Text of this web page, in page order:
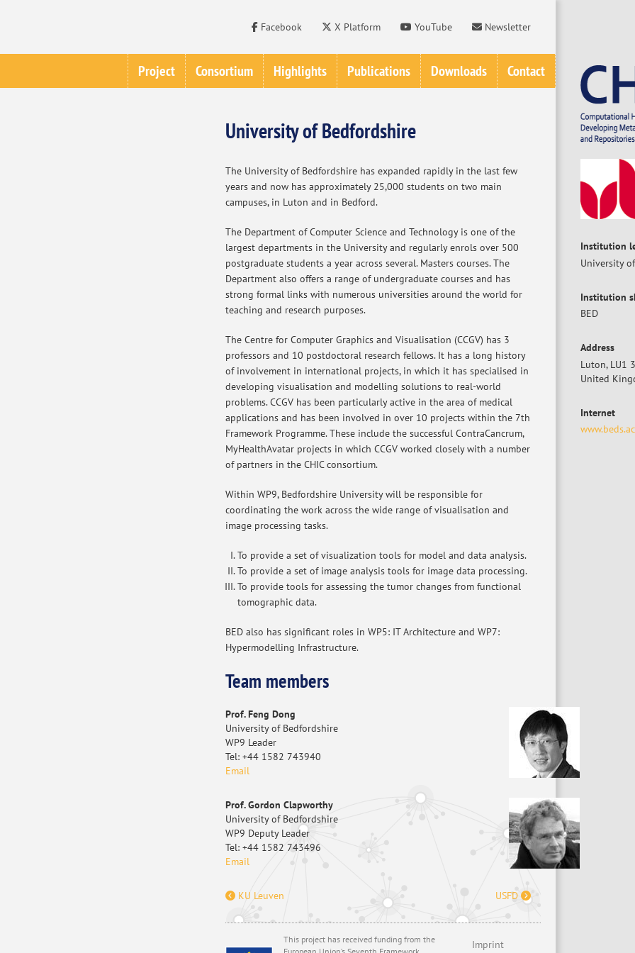
Facebook X Platform YouTube Newsletter
Project Consortium Highlights Publications Downloads Contact
University of Bedfordshire
The University of Bedfordshire has expanded rapidly in the last few
years and now has approximately 25,000 students on two main
campuses, in Luton and in Bedford.
The Department of Computer Science and Technology is one of the
largest departments in the University and regularly enrols over 500
postgraduate students a year across several. Masters courses. The
Department also offers a range of undergraduate courses and has
strong formal links with numerous universities around the world for
teaching and research purposes.
The Centre for Computer Graphics and Visualisation (CCGV) has 3
professors and 10 postdoctoral research fellows. It has a long history
of involvement in international projects, in which it has specialised in
developing visualisation and modelling solutions to real-world
problems. CCGV has been particularly active in the area of medical
applications and has been involved in over 10 projects within the 7th
Framework Programme. These include the successful ContraCancrum,
MyHealthAvatar projects in which CCGV worked closely with a number
of partners in the CHIC consortium.
Within WP9, Bedfordshire University will be responsible for
coordinating the work across the wide range of visualisation and
image processing tasks.
To provide a set of visualization tools for model and data analysis.
To provide a set of image analysis tools for image data processing.
To provide tools for assessing the tumor changes from functional
tomographic data.
BED also has significant roles in WP5: IT Architecture and WP7:
Hypermodelling Infrastructure.
Team members
Prof. Feng Dong
University of Bedfordshire
WP9 Leader
Tel: +44 1582 743940
Email
Prof. Gordon Clapworthy
University of Bedfordshire
WP9 Deputy Leader
Tel: +44 1582 743496
Email
KU Leuven USFD
This project has received funding from the
Imprint
Institution
University
Institution
BED
Address
Luton, LU1
United
Internet